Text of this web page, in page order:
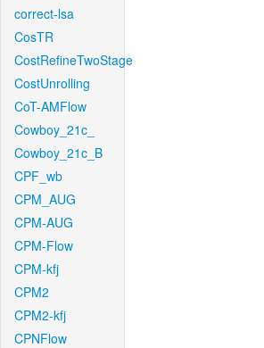
correct-lsa
CosTR
CostRefineTwoStage
CostUnrolling
CoT-AMFlow
Cowboy_21c_
Cowboy_21c_B
CPF_wb
CPM_AUG
CPM-AUG
CPM-Flow
CPM-kfj
CPM2
CPM2-kfj
CPNFlow